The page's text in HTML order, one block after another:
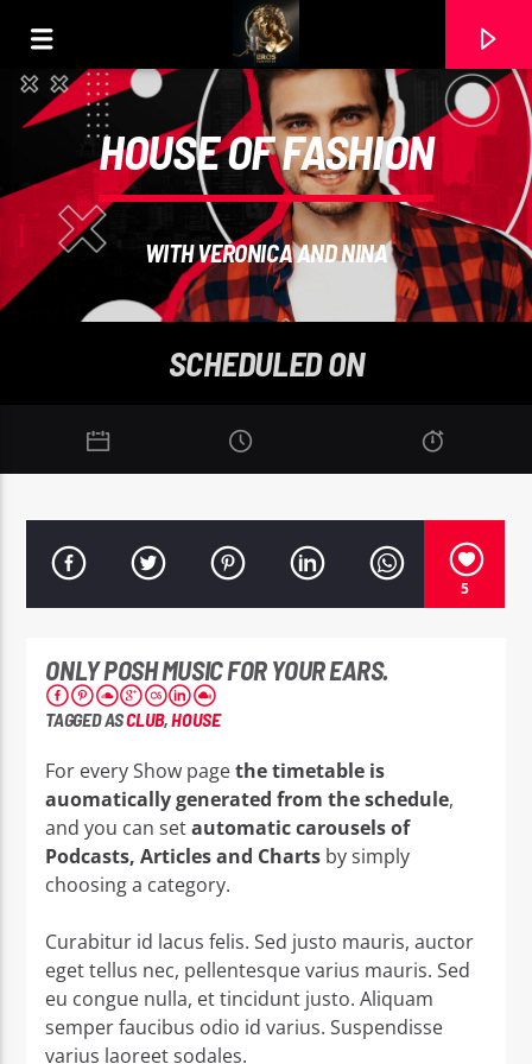
CURRENT TRACK
VALLENATO). RAMON CARELA
EROS PASSION 24
HOUSE OF FASHION
WITH VERONICA AND NINA
SCHEDULED ON
5
ONLY POSH MUSIC FOR YOUR EARS.
TAGGED ASCLUB,HOUSE
For every Show pagethe timetable is
auomatically generated from the schedule,
and you can setautomatic carousels of
Podcasts, Articles and Charts by simply
choosing a category.
Curabitur id lacus felis. Sed justo mauris, auctor
eget tellus nec, pellentesque varius mauris. Sed
eu congue nulla, et tincidunt justo. Aliquam
semper faucibus odio id varius. Suspendisse
varius laoreet sodales.